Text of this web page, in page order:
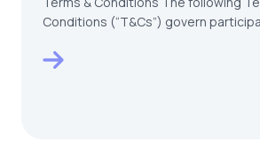
Conditions (“T&Cs”) govern